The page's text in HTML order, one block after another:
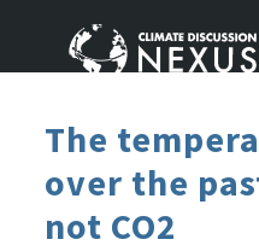
The
over the
not CO2